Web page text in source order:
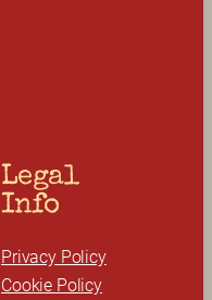
Legal
Info
Privacy Policy
Cookie Policy